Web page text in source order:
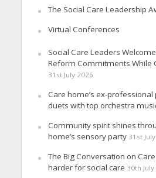
The Social Care Leadership
Virtual Conferences
Social Care Leaders
Reform Commitments While
31st July 2026
Care home’s ex-professional
duets with top orchestra
Community spirit shines
home’s sensory party 31st
The Big Conversation on
harder for social care 30th